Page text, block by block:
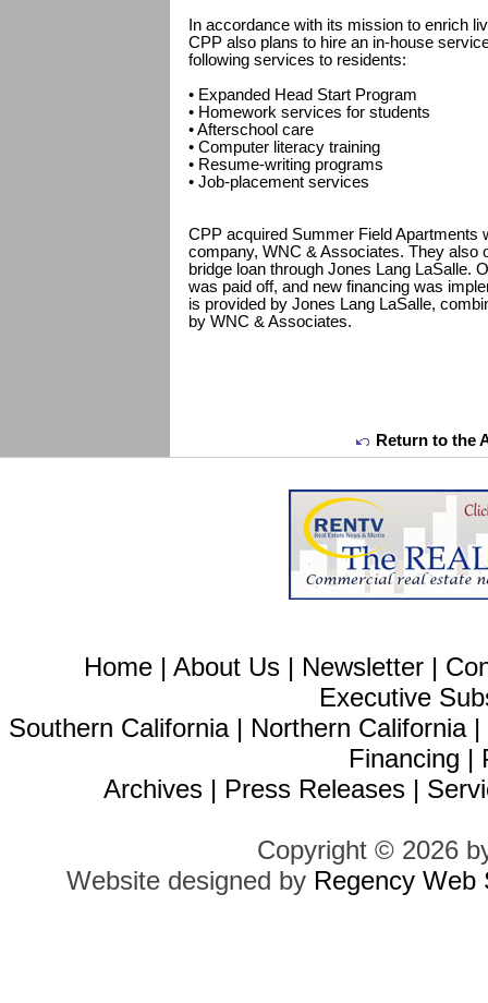
In accordance with its mission to enrich
CPP also plans to hire an in-house
following services to residents:
• Expanded Head Start Program
• Homework services for students
• Afterschool care
• Computer literacy training
• Resume-writing programs
• Job-placement services
CPP acquired Summer Field Apartments
company, WNC & Associates. They also
bridge loan through Jones Lang LaSalle.
was paid off, and new financing was
is provided by Jones Lang LaSalle,
by WNC & Associates.
Return to the
Home | About Us | Newsletter |
Executive
Southern California| Northern California|
Financing |
Archives | Press Releases |
Copyright © 2026
Website designed by Regency Web